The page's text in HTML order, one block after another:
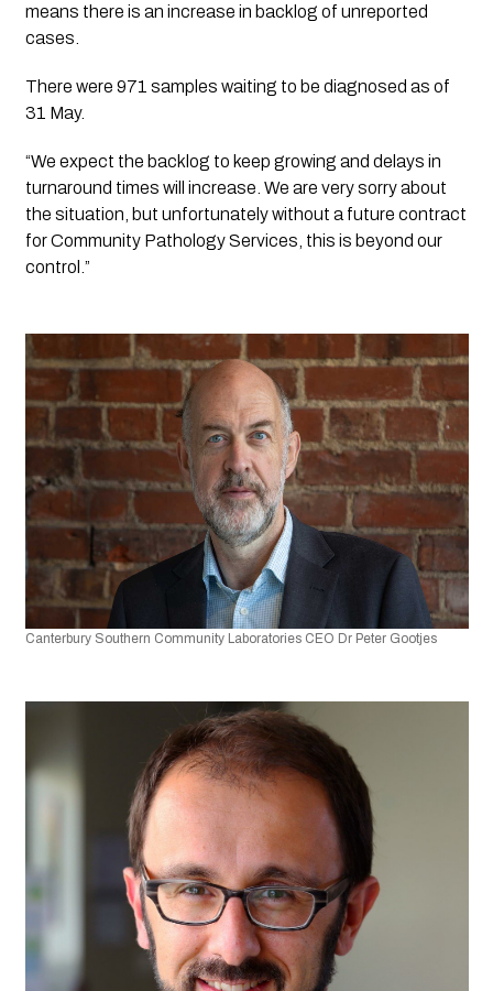
means there is an increase in backlog of unreported
cases.
There were 971 samples waiting to be diagnosed as of
31 May.
“We expect the backlog to keep growing and delays in
turnaround times will increase. We are very sorry about
the situation, but unfortunately without a future contract
for Community Pathology Services, this is beyond our
control.”
Canterbury Southern Community Laboratories CEO Dr Peter Gootjes